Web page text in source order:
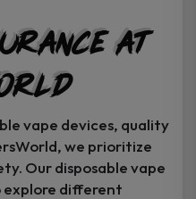
at
vape devices, quality
we prioritize
Our disposable vape
explore different